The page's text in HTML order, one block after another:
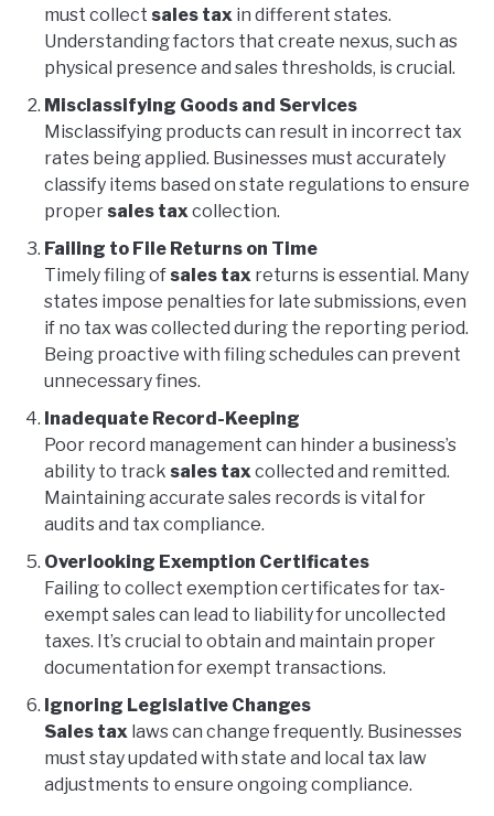
must collect sales tax in different states.
Understanding factors that create nexus, such as
physical presence and sales thresholds, is crucial.
Misclassifying Goods and Services
Misclassifying products can result in incorrect tax
rates being applied. Businesses must accurately
classify items based on state regulations to ensure
proper sales taxcollection.
Failing to File Returns on Time
Timely filing of sales tax returns is essential. Many
states impose penalties for late submissions, even
if no tax was collected during the reporting period.
Being proactive with filing schedules can prevent
unnecessary fines.
Inadequate Record-Keeping
Poor record management can hinder a business’s
ability to track sales taxcollected and remitted.
Maintaining accurate sales records is vital for
audits and tax compliance.
Overlooking Exemption Certificates
Failing to collect exemption certificates for tax-
exempt sales can lead to liability for uncollected
taxes. It’s crucial to obtain and maintain proper
documentation for exempt transactions.
Ignoring Legislative Changes
Sales tax laws can change frequently. Businesses
must stay updated with state and local tax law
adjustments to ensure ongoing compliance.